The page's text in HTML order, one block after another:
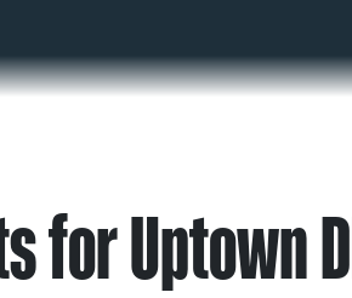
for Uptown